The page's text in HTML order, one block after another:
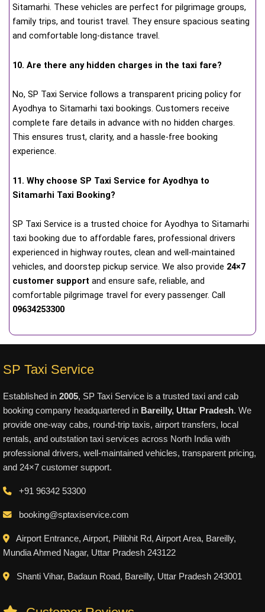
Sitamarhi. These vehicles are perfect for pilgrimage groups,
family trips, and tourist travel. They ensure spacious seating
and comfortable long-distance travel.
10. Are there any hidden charges in the taxi fare?
No, SP Taxi Service follows a transparent pricing policy for
Ayodhya to Sitamarhi taxi bookings. Customers receive
complete fare details in advance with no hidden charges.
This ensures trust, clarity, and a hassle-free booking
experience.
11. Why choose SP Taxi Service for Ayodhya to
Sitamarhi Taxi Booking?
SP Taxi Service is a trusted choice for Ayodhya to Sitamarhi
taxi booking due to affordable fares, professional drivers
experienced in highway routes, clean and well-maintained
vehicles, and doorstep pickup service. We also provide 24×7
customer support and ensure safe, reliable, and
comfortable pilgrimage travel for every passenger. Call
09634253300
SP Taxi Service
Established in 2005, SP Taxi Service is a trusted taxi and cab
booking company headquartered in Bareilly, Uttar Pradesh. We
provide one-way cabs, round-trip taxis, airport transfers, local
rentals, and outstation taxi services across North India with
professional drivers, well-maintained vehicles, transparent pricing,
and 24×7 customer support.
+91 96342 53300
booking@sptaxiservice.com
Airport Entrance, Airport, Pilibhit Rd, Airport Area, Bareilly,
Mundia Ahmed Nagar, Uttar Pradesh 243122
Shanti Vihar, Badaun Road, Bareilly, Uttar Pradesh 243001